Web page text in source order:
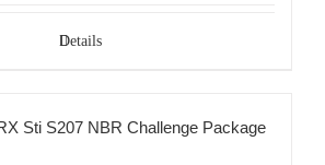
Details
Sti S207 NBR Challenge Package